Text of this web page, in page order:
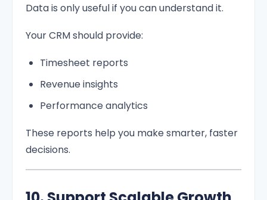
Data is only useful if you can understand it.
Your CRM should provide:
Timesheet reports
Revenue insights
Performance analytics
These reports help you make smarter, faster
decisions.